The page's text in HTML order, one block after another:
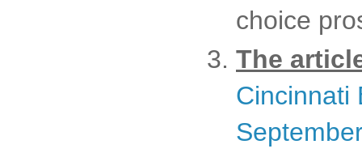
choice
The
Cincinnati
September